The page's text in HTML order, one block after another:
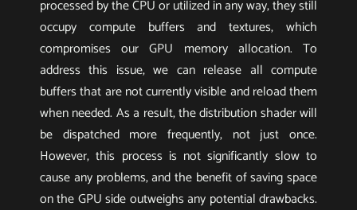
processed by the CPU or utilized in any way, they still
occupy compute buffers and textures, which
compromises our GPU memory allocation. To
address this issue, we can release all compute
buffers that are not currently visible and reload them
when needed. As a result, the distribution shader will
be dispatched more frequently, not just once.
However, this process is not significantly slow to
cause any problems, and the benefit of saving space
on the GPU side outweighs any potential drawbacks.